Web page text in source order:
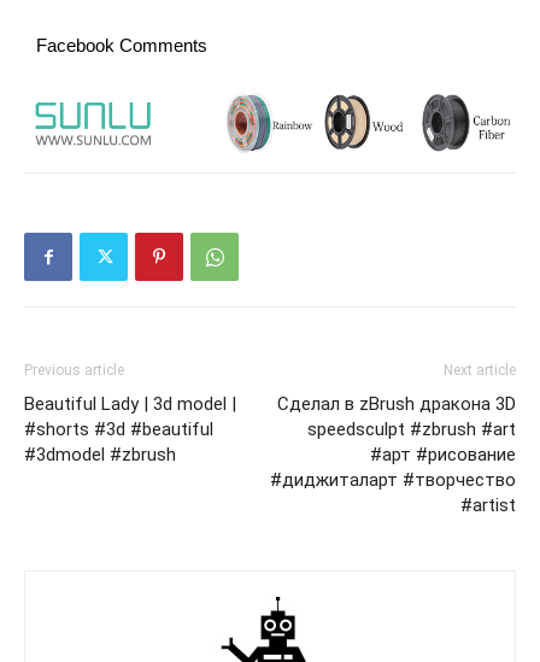
Facebook Comments
Previous article
Beautiful Lady | 3d model |
#shorts #3d #beautiful
#3dmodel #zbrush
Next article
Сделал в zBrush дракона 3D
speedsculpt #zbrush #art
#арт #рисование
#диджиталарт #творчество
#artist